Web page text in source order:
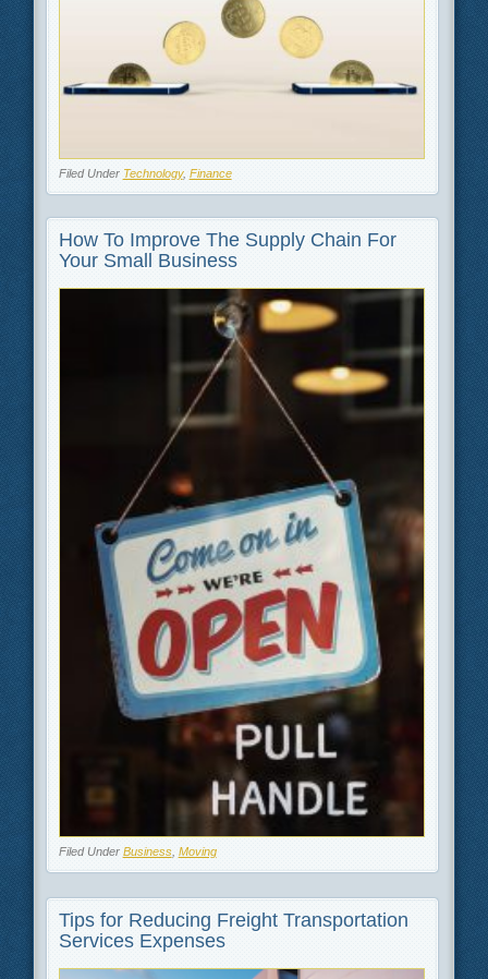
Filed Under Technology, Finance
How To Improve The Supply Chain For
Your Small Business
Filed Under Business, Moving
Tips for Reducing Freight Transportation
Services Expenses